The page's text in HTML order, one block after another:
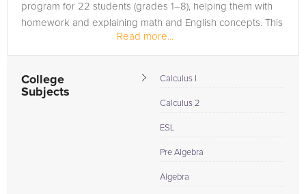
program for 22 students (grades 1–8), helping them with
homework and explaining math and English concepts. This
Read more...
College
Subjects
Calculus I
Calculus 2
ESL
Pre Algebra
Algebra